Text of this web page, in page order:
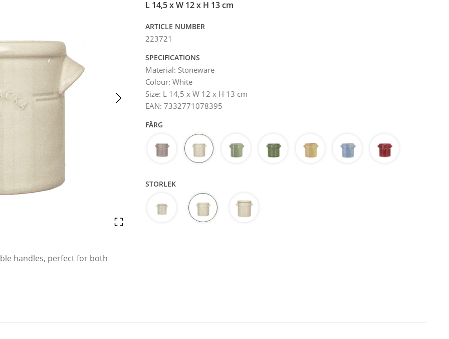
handles, perfect for both
fits into both rustic and
L 14,5 x W 12 x H 13 cm
ARTICLE NUMBER
223721
SPECIFICATIONS
Material: Stoneware
Colour:White
Size: L 14,5 x W 12 x H 13 cm
EAN:7332771078395
FÄRG
STORLEK